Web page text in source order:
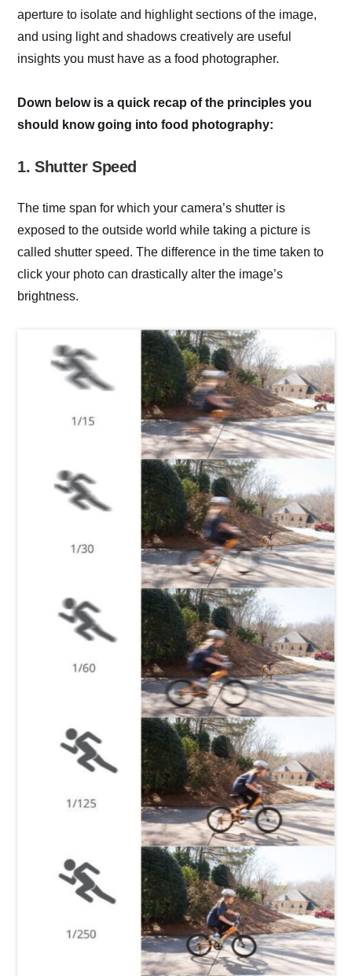
aperture to isolate and highlight sections of the image,
and using light and shadows creatively are useful
insights you must have as a food photographer.
Down below is a quick recap of the principles you
should know going into food photography:
1. Shutter Speed
The time span for which your camera’s shutter is
exposed to the outside world while taking a picture is
called shutter speed. The difference in the time taken to
click your photo can drastically alter the image’s
brightness.